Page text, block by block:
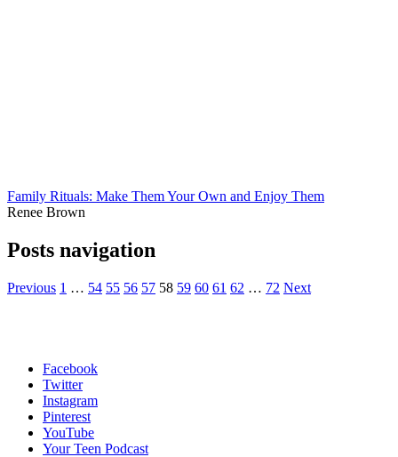
Family Rituals: Make Them Your Own and Enjoy Them
Renee Brown
Posts navigation
Previous 1 … 54 55 56 57 58 59 60 61 62 … 72 Next
Facebook
Twitter
Instagram
Pinterest
YouTube
Your Teen Podcast